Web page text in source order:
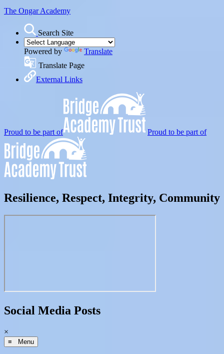
The Ongar Academy
Search Site
Powered by
Translate
Translate Page
External Links
Proud to be part of Proud to be part of
Resilience, Respect, Integrity, Community
Social Media Posts
×
≡ Menu